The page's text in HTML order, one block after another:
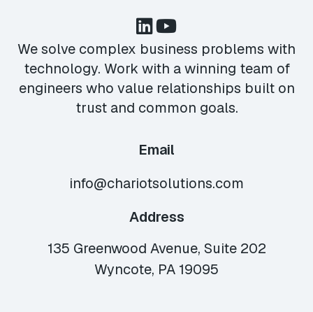
We solve complex business problems with
technology. Work with a winning team of
engineers who value relationships built on
trust and common goals.
Email
info@chariotsolutions.com
Address
135 Greenwood Avenue, Suite 202
Wyncote, PA 19095